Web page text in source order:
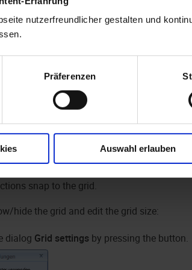
nutzerfreundlicher gestalten und
Präferenzen
Auswahl erlauben
the form you can use the mouse and the
a horizontal, a vertical, and a diagonal
respectively. If you drag the form beyond
resized. Via the settings, you can specify
snap to the grid.
hide the grid and edit the grid size:
dialog Grid settings by pressing the button.